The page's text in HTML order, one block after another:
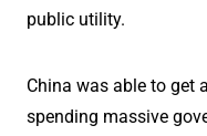
public utility.
China was able to get
spending massive